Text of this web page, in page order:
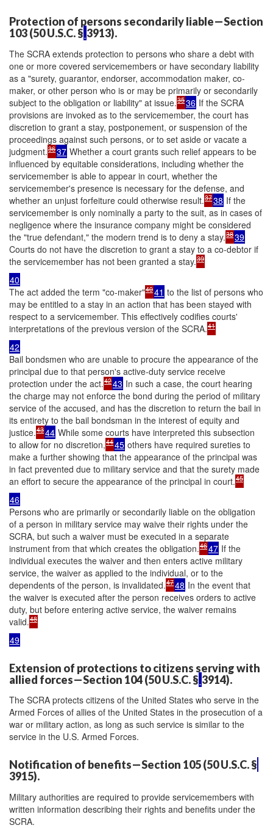
Protection of persons secondarily liable—Section
103 (50 U.S.C. § 3913).
The SCRA extends protection to persons who share a debt with
one or more covered servicemembers or have secondary liability
as a "surety, guarantor, endorser, accommodation maker, co-
maker, or other person who is or may be primarily or secondarily
subject to the obligation or liability" at issue.3536 If the SCRA
provisions are invoked as to the servicemember, the court has
discretion to grant a stay, postponement, or suspension of the
proceedings against such persons, or to set aside or vacate a
judgment.3637 Whether a court grants such relief appears to be
influenced by equitable considerations, including whether the
servicemember is able to appear in court, whether the
servicemember's presence is necessary for the defense, and
whether an unjust forfeiture could otherwise result.3738 If the
servicemember is only nominally a party to the suit, as in cases of
negligence where the insurance company might be considered
the "true defendant," the modern trend is to deny a stay.3839
Courts do not have the discretion to grant a stay to a co-debtor if
the servicemember has not been granted a stay.39
40
The act added the term "co-maker"4041 to the list of persons who
may be entitled to a stay in an action that has been stayed with
respect to a servicemember. This effectively codifies courts'
interpretations of the previous version of the SCRA.41
42
Bail bondsmen who are unable to procure the appearance of the
principal due to that person's active-duty service receive
protection under the act.4243 In such a case, the court hearing
the charge may not enforce the bond during the period of military
service of the accused, and has the discretion to return the bail in
its entirety to the bail bondsman in the interest of equity and
justice.4344 While some courts have interpreted this subsection
to allow for no discretion,4445 others have required sureties to
make a further showing that the appearance of the principal was
in fact prevented due to military service and that the surety made
an effort to secure the appearance of the principal in court.45
46
Persons who are primarily or secondarily liable on the obligation
of a person in military service may waive their rights under the
SCRA, but such a waiver must be executed in a separate
instrument from that which creates the obligation.4647 If the
individual executes the waiver and then enters active military
service, the waiver as applied to the individual, or to the
dependents of the person, is invalidated.4748 In the event that
the waiver is executed after the person receives orders to active
duty, but before entering active service, the waiver remains
valid.48
49
Extension of protections to citizens serving with
allied forces—Section 104 (50 U.S.C. § 3914).
The SCRA protects citizens of the United States who serve in the
Armed Forces of allies of the United States in the prosecution of a
war or military action, as long as such service is similar to the
service in the U.S. Armed Forces.
Notification of benefits—Section 105 (50 U.S.C. §
3915).
Military authorities are required to provide servicemembers with
written information describing their rights and benefits under the
SCRA.